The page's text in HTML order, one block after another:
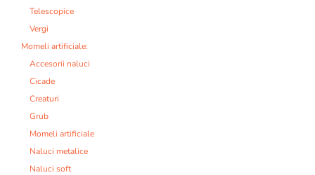
Telescopice
Vergi
Momeli artificiale:
Accesorii naluci
Cicade
Creaturi
Grub
Momeli artificiale
Naluci metalice
Naluci soft